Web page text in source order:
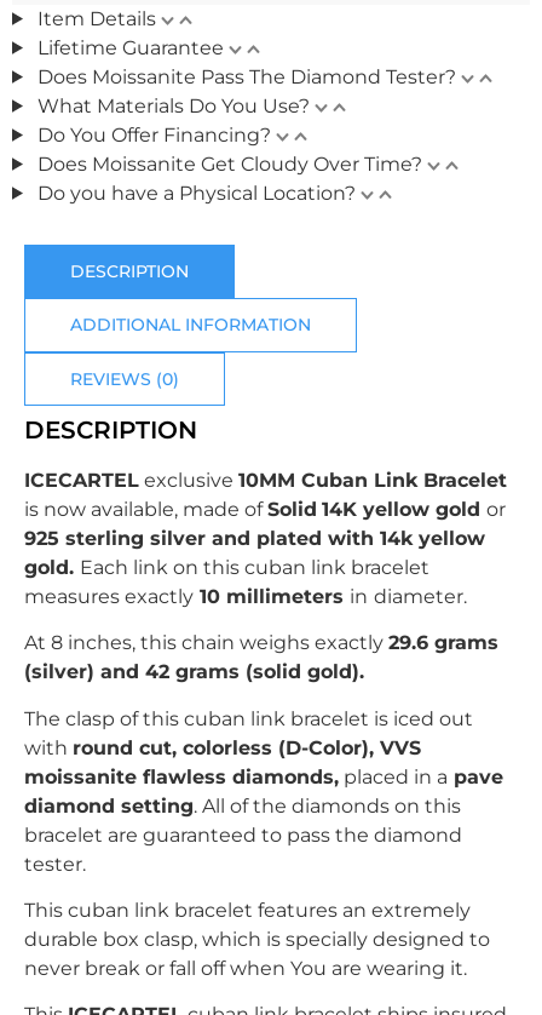
Item Details
Lifetime Guarantee
Does Moissanite Pass The Diamond Tester?
What Materials Do You Use?
Do You Offer Financing?
Does Moissanite Get Cloudy Over Time?
Do you have a Physical Location?
DESCRIPTION
ADDITIONAL INFORMATION
REVIEWS (0)
DESCRIPTION
ICECARTEL exclusive 10MM Cuban Link Bracelet
is now available, made ofSolid 14K yellow gold or
925 sterling silver and plated with 14k yellow
gold. Each link on this cuban link bracelet
measures exactly 10 millimeters in diameter.
At 8 inches, this chain weighs exactly 29.6 grams
(silver) and 42 grams (solid gold).
The clasp of this cuban link bracelet is iced out
with round cut, colorless (D-Color), VVS
moissanite flawless diamonds, placed in a pave
diamond setting. All of the diamonds on this
bracelet are guaranteed to pass the diamond
tester.
This cuban link bracelet features an extremely
durable box clasp, which is specially designed to
never break or fall off when You are wearing it.